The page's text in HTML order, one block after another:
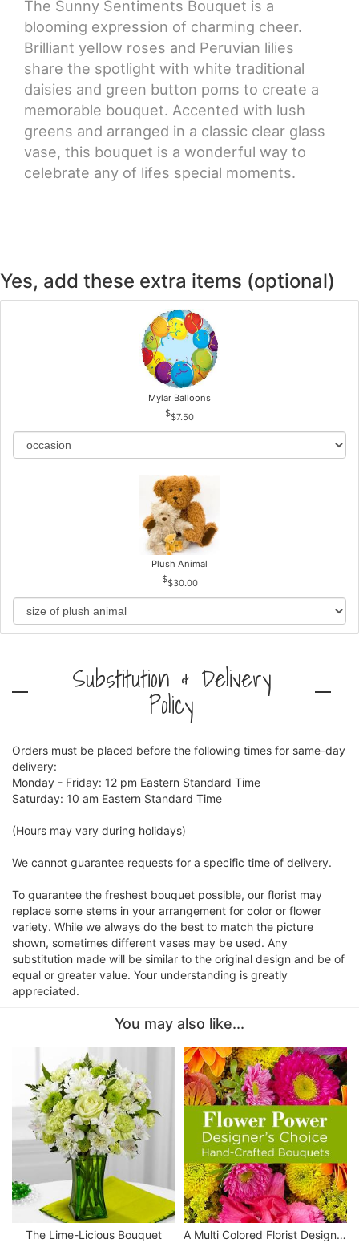
CROSSES
PLANTS
The Sunny Sentiments Bouquet is a
blooming expression of charming cheer.
Brilliant yellow roses and Peruvian lilies
share the spotlight with white traditional
daisies and green button poms to create a
memorable bouquet. Accented with lush
greens and arranged in a classic clear glass
vase, this bouquet is a wonderful way to
celebrate any of lifes special moments.
Yes, add these extra items (optional)
Mylar Balloons
$7.50
Plush Animal
$30.00
Substitution & Delivery
Policy
Orders must be placed before the following times for same-day
delivery:
Monday - Friday: 12 pm Eastern Standard Time
Saturday: 10 am Eastern Standard Time
(Hours may vary during holidays)
We cannot guarantee requests for a specific time of delivery.
To guarantee the freshest bouquet possible, our florist may
replace some stems in your arrangement for color or flower
variety. While we always do the best to match the picture
shown, sometimes different vases may be used. Any
substitution made will be similar to the original design and be of
equal or greater value. Your understanding is greatly
appreciated.
You may also like...
The Lime-Licious Bouquet A Multi Colored Florist Designed Bouquet